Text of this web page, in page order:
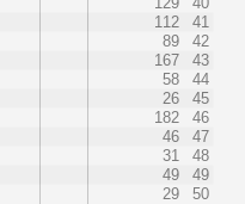
112
41
89
42
167
43
58
44
26
45
182
46
46
47
31
48
49
49
29 50